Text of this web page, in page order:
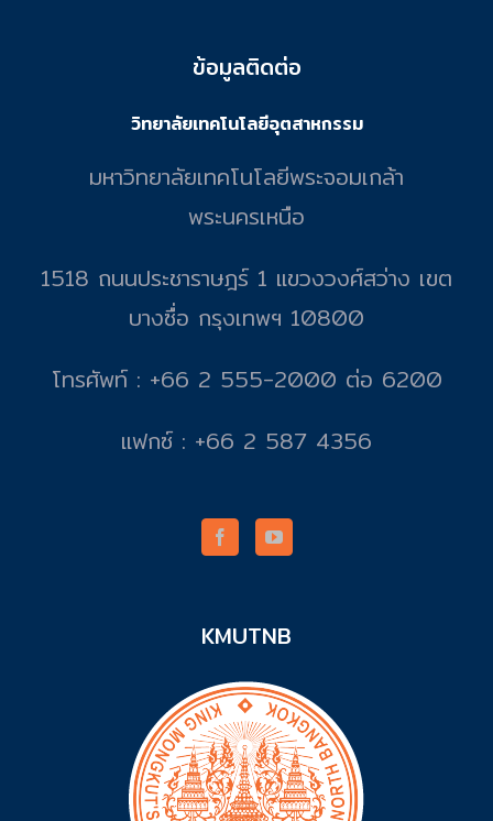
ข้อมูลติดต่อ
วิทยาลัยเทคโนโลยีอุตสาหกรรม
มหาวิทยาลัยเทคโนโลยีพระจอมเกล้า
พระนครเหนือ
1518 ถนนประชาราษฎร์ 1 แขวงวงศ์สว่าง เขต
บางซื่อ กรุงเทพฯ 10800
โทรศัพท์ : +66 2 555-2000 ต่อ 6200
แฟกซ์ : +66 2 587 4356
KMUTNB